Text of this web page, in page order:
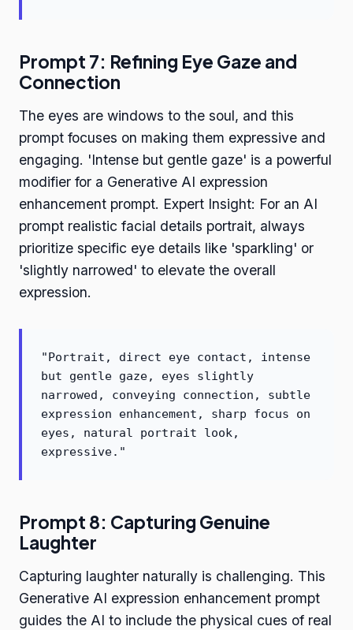
Prompt 7: Refining Eye Gaze and
Connection
The eyes are windows to the soul, and this
prompt focuses on making them expressive and
engaging. 'Intense but gentle gaze' is a powerful
modifier for a Generative AI expression
enhancement prompt. Expert Insight: For an AI
prompt realistic facial details portrait, always
prioritize specific eye details like 'sparkling' or
'slightly narrowed' to elevate the overall
expression.
"Portrait, direct eye contact, intense
but gentle gaze, eyes slightly
narrowed, conveying connection, subtle
expression enhancement, sharp focus on
eyes, natural portrait look,
expressive."
Prompt 8: Capturing Genuine
Laughter
Capturing laughter naturally is challenging. This
Generative AI expression enhancement prompt
guides the AI to include the physical cues of real